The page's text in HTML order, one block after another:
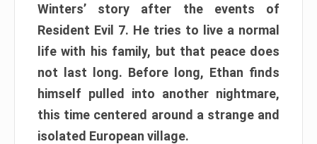
Winters’ story after the events of
Resident Evil 7. He tries to live a normal
life with his family, but that peace does
not last long. Before long, Ethan finds
himself pulled into another nightmare,
this time centered around a strange and
isolated European village.